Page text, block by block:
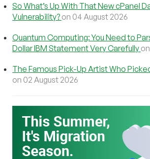
So What’s Up With That New cPanel
Vulnerability? on 04 August 2026
Quantum Computing: You Need to
Dollar IBM Statement Very Carefully
The Famous Pick-Up Artist Who
on 02 August 2026